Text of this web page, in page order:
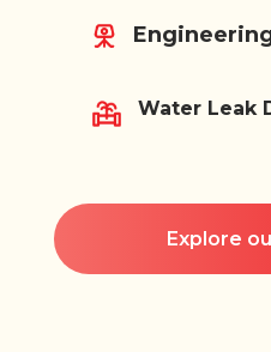
Water Leak
Explore